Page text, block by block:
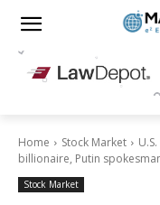
Home Stock Market
billionaire, Putin
Stock Market